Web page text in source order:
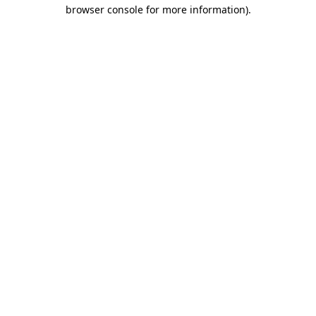
browser console for more information).